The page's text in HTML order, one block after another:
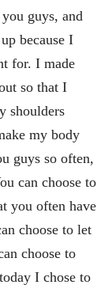
guys, and
because I
for. I made
so that I
shoulders
my body
guys so often,
can choose to
you often have
choose to let
choose to
I chose to